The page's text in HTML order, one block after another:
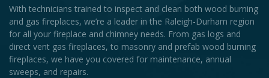
With technicians trained to inspect and clean both wood burning
and gas fireplaces, we’re a leader in the Raleigh-Durham region
for all your fireplace and chimney needs. From gas logs and
direct vent gas fireplaces, to masonry and prefab wood burning
fireplaces, we have you covered for maintenance, annual
sweeps, and repairs.